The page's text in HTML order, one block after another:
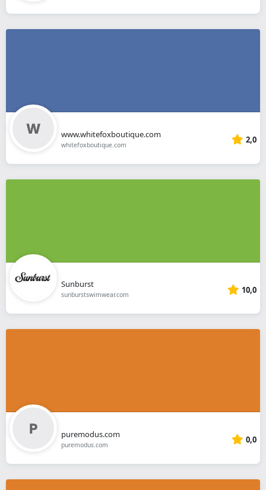
www.whitefoxboutique.com
whitefoxboutique.com 2,0
Sunburst
sunburstswimwear.com 10,0
puremodus.com
puremodus.com 0,0